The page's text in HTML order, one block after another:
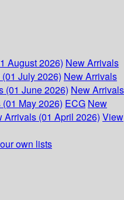
August 2026) New Arrivals
July 2026) New Arrivals
(01 June 2026) New Arrivals
May 2026) ECG New
Arrivals (01 April 2026) View
own lists